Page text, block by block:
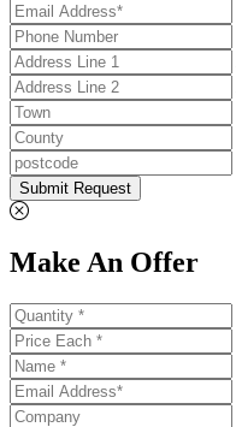
Submit Request
Make An Offer